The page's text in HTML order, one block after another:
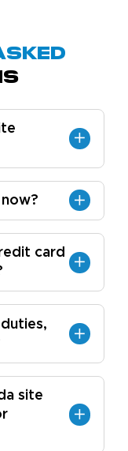
card
site